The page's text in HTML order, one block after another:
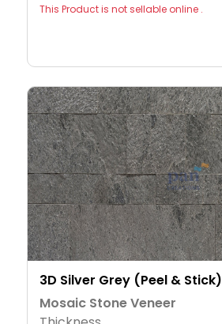
This Product is not sellable online .
3D Silver Grey (Peel & Stick)
Mosaic Stone Veneer